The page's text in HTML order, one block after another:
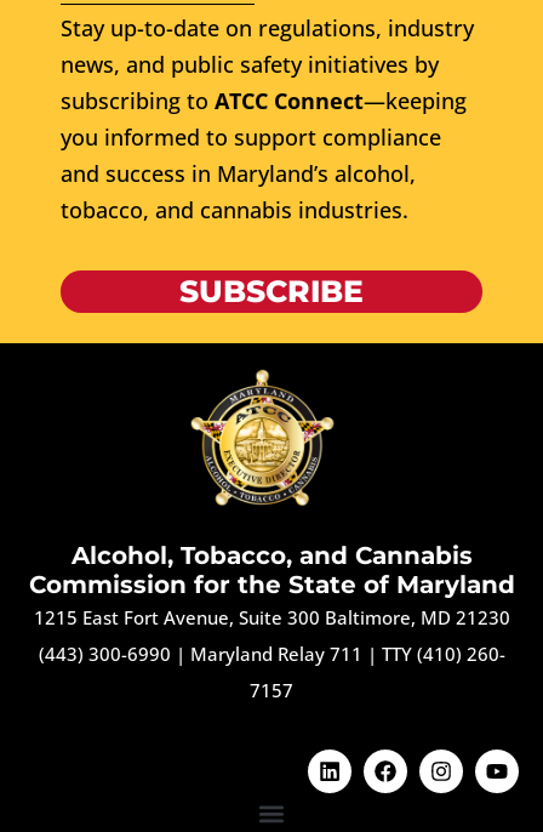
Stay up-to-date on regulations, industry
news, and public safety initiatives by
subscribing to ATCC Connect—keeping
you informed to support compliance
and success in Maryland’s alcohol,
tobacco, and cannabis industries.
SUBSCRIBE
Alcohol, Tobacco, and Cannabis
Commission for the State of Maryland
1215 East Fort Avenue, Suite 300 Baltimore, MD 21230
(443) 300-6990 | Maryland Relay 711 | TTY (410) 260-
7157